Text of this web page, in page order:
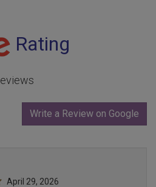
Rating
Write a Review on Google
April 29, 2026